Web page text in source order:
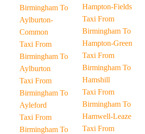
Birmingham To
Aylburton-
Common
Taxi From
Birmingham To
Aylburton
Taxi From
Birmingham To
Ayleford
Taxi From
Birmingham To
Hampton-Fields
Taxi From
Birmingham To
Hampton-Green
Taxi From
Birmingham To
Hamshill
Taxi From
Birmingham To
Hamwell-Leaze
Taxi From